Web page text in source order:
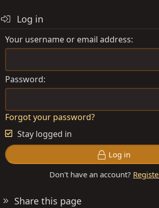
Log in
Your username or email address
Password
Forgot your password?
Stay logged in
Log in
Don't have an account?
Share this page